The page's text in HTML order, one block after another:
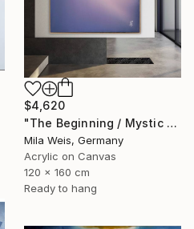
$4,620
"The Beginning / Mystic Blue" Painting
Mila Weis, Germany
Acrylic on Canvas
120 x 160 cm
Ready to hang